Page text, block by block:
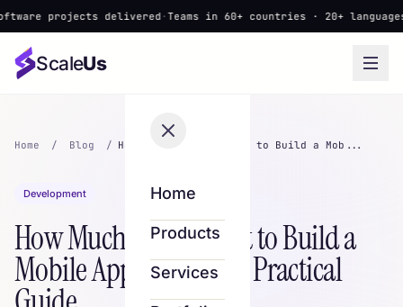
projects delivered·Teams in 60+ countries · 20+ languages·▲
ScaleUs
Home
Products
Services
Home / Blog / How Much Does It Cost to Build a Mob...
Development
How Much Does It Cost to Build a
Mobile App in 2026? A Practical